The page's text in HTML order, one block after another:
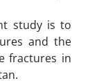
study is to
and the
fractures in